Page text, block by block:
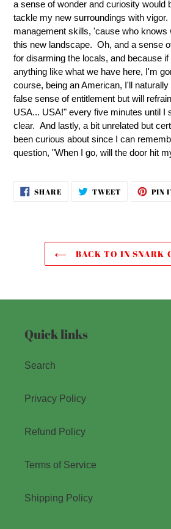
a sense of wonder and curiosity would
tackle my new surroundings with
management skills, 'cause who knows
this new landscape. Oh, and a sense
for disarming the locals, and because
anything like what we have here, I'm
course, being an American, I'll
false sense of entitlement but will
USA... USA!" every five minutes until I
clear. And lastly, a bit unrelated but
been curious about since I can
question, "When I go, will the door hit
SHARESHARE
ON
TWEETTWEET PIN
BACK TO IN SNARK
Quick links
Search
Privacy Policy
Refund Policy
Terms of Service
Shipping Policy